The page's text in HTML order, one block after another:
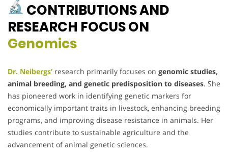
CONTRIBUTIONS AND
RESEARCH FOCUS ON
Genomics
Dr. Neibergs’ research primarily focuses on genomic studies,
animal breeding, and genetic predisposition to diseases. She
has pioneered work in identifying genetic markers for
economically important traits in livestock, enhancing breeding
programs, and improving disease resistance in animals. Her
studies contribute to sustainable agriculture and the
advancement of animal genetic sciences.